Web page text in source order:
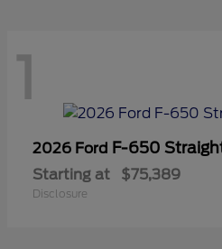
1
2026 Ford F-650
Starting at $75,389
Disclosure